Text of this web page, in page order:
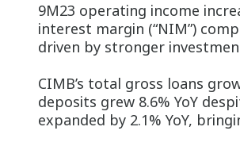
9M23 operating income
interest margin (“NIM”)
driven by stronger
CIMB’s total gross loans
deposits grew 8.6% YoY
expanded by 2.1% YoY,